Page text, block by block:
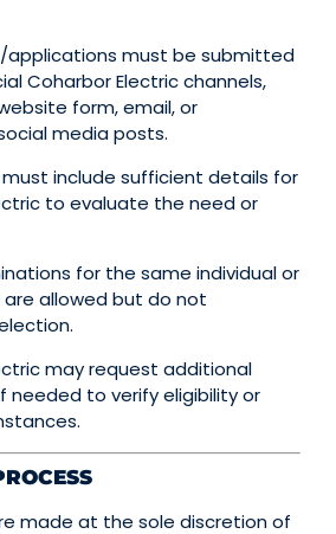
applications must be submitted
Coharbor Electric channels,
form, email, or
media posts.
must include sufficient details for
to evaluate the need or
for the same individual or
allowed but do not
may request additional
needed to verify eligibility or
made at the sole discretion of